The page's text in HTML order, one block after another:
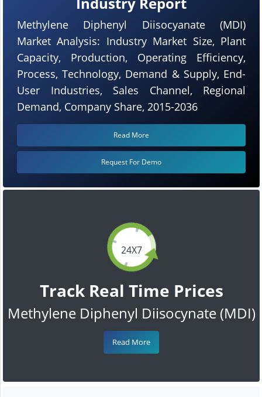
24X7
Track Real Time Prices
Methylene Diphenyl Diisocynate (MDI)
Read More
Methylene Diphenyl Diisocyanate (MDI)
Market Analysis: Industry Market Size, Plant
Capacity, Production, Operating Efficiency,
Process, Technology, Demand & Supply, End-
User Industries, Sales Channel, Regional
Demand, Company Share, 2015-2036
Read More
Request For Demo